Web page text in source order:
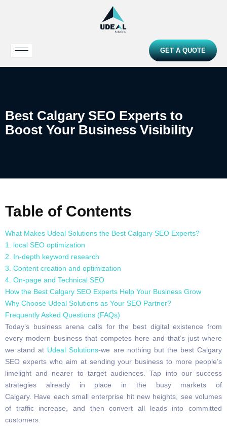
GET A QUOTE
Best Calgary SEO Experts to
Boost Your Business Visibility
Table of Contents
What Makes Udeal Solutions the Best Calgary SEO Experts?
1. local SEO optimization
2. In-depth keyword research
3. Content creation and optimization
4. On-page and Technical SEO
How the Best Calgary SEO Experts Help Your Business Grow
Why Choose Udeal Solutions as Your SEO Partner?
Frequently Asked Questions (FAQs)
Today’s business arena calls for the best digital existence from
every modern business that competes here and that’s just where
we stand at Udeal Solutions-we are nothing but the best Calgary
SEO experts who aim at sending your business to more people’s
limelight and nearer to target audiences. Tap into our success
strategies already in place in the busy markets of
Calgary. Have each small enterprise hit new heights, see volumes
of traffic increase, and then convert all leads into committed
customers.